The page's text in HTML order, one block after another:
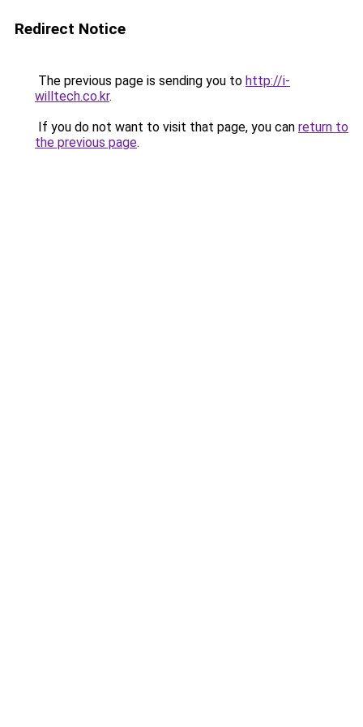
Redirect Notice
The previous page is sending you to http://i-
willtech.co.kr.
If you do not want to visit that page, you can return to
the previous page.